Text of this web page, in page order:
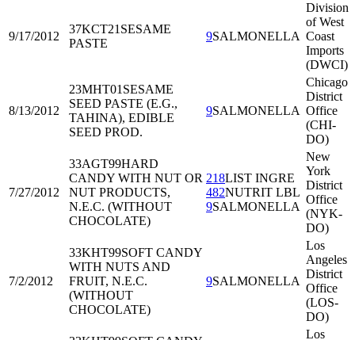
9/17/2012
37KCT21 SESAME
PASTE
9SALMONELLA
Division
of West
Coast
Imports
(DWCI)
8/13/2012
23MHT01 SESAME
SEED PASTE (E.G.,
TAHINA), EDIBLE
SEED PROD.
9SALMONELLA
Chicago
District
Office
(CHI-
DO)
7/27/2012
33AGT99HARD
CANDY WITH NUT OR
NUT PRODUCTS,
N.E.C. (WITHOUT
CHOCOLATE)
218LIST INGRE
482NUTRIT LBL
9SALMONELLA
New
York
District
Office
(NYK-
DO)
7/2/2012
33KHT99SOFT CANDY
WITH NUTS AND
FRUIT, N.E.C.
(WITHOUT
CHOCOLATE)
9SALMONELLA
Los
Angeles
District
Office
(LOS-
DO)
Los